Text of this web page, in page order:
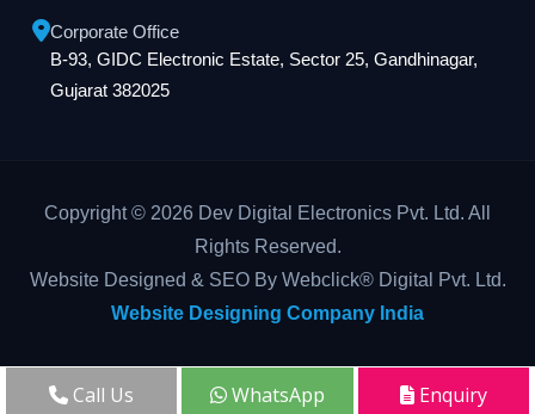
Corporate Office
B-93, GIDC Electronic Estate, Sector 25, Gandhinagar,
Gujarat 382025
Copyright © 2026 Dev Digital Electronics Pvt. Ltd. All
Rights Reserved.
Website Designed & SEO By Webclick® Digital Pvt. Ltd.
Website Designing Company India
Call Us WhatsApp Enquiry